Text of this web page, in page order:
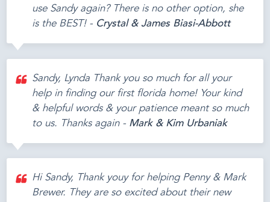
use Sandy again? There is no other option, she
is the BEST! - Crystal & James Biasi-Abbott
Sandy, Lynda Thank you so much for all your
help in finding our first florida home! Your kind
& helpful words & your patience meant so much
to us. Thanks again - Mark & Kim Urbaniak
Hi Sandy, Thank youy for helping Penny & Mark
Brewer. They are so excited about their new